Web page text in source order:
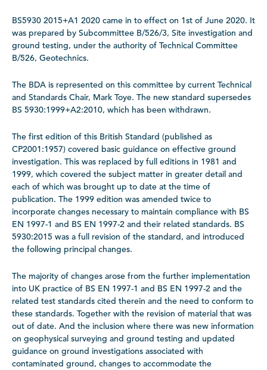
BS5930 2015+A1 2020 came in to effect on 1st of June 2020. It
was prepared by Subcommittee B/526/3, Site investigation and
ground testing, under the authority of Technical Committee
B/526, Geotechnics.
The BDA is represented on this committee by current Technical
and Standards Chair, Mark Toye. The new standard supersedes
BS 5930:1999+A2:2010, which has been withdrawn.
The first edition of this British Standard (published as
CP2001:1957) covered basic guidance on effective ground
investigation. This was replaced by full editions in 1981 and
1999, which covered the subject matter in greater detail and
each of which was brought up to date at the time of
publication. The 1999 edition was amended twice to
incorporate changes necessary to maintain compliance with BS
EN 1997-1 and BS EN 1997-2 and their related standards. BS
5930:2015 was a full revision of the standard, and introduced
the following principal changes.
The majority of changes arose from the further implementation
into UK practice of BS EN 1997-1 and BS EN 1997-2 and the
related test standards cited therein and the need to conform to
these standards. Together with the revision of material that was
out of date. And the inclusion where there was new information
on geophysical surveying and ground testing and updated
guidance on ground investigations associated with
contaminated ground, changes to accommodate the